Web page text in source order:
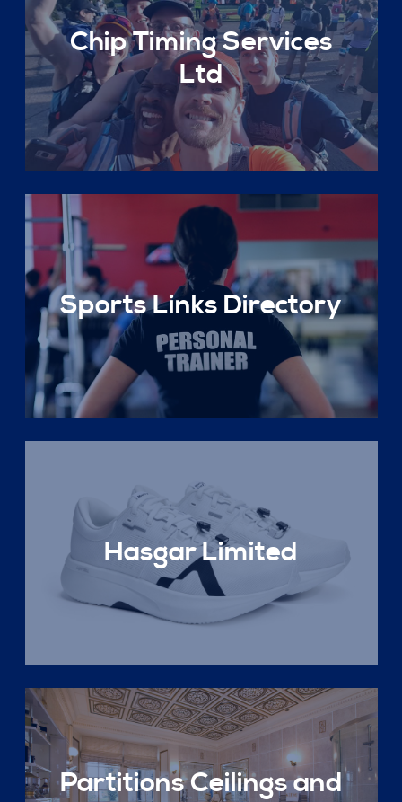
Chip Timing Services
Ltd
Sports Links Directory
Hasgar Limited
Partitions Ceilings and